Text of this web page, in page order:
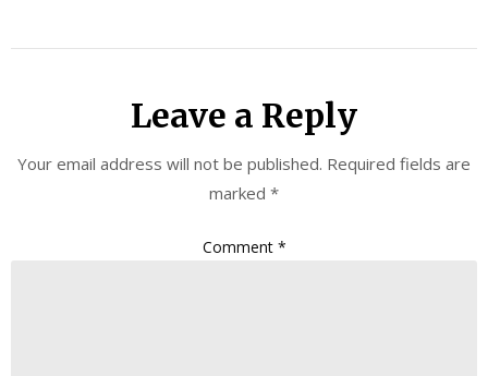
Leave a Reply
Your email address will not be published. Required fields are
marked *
Comment *